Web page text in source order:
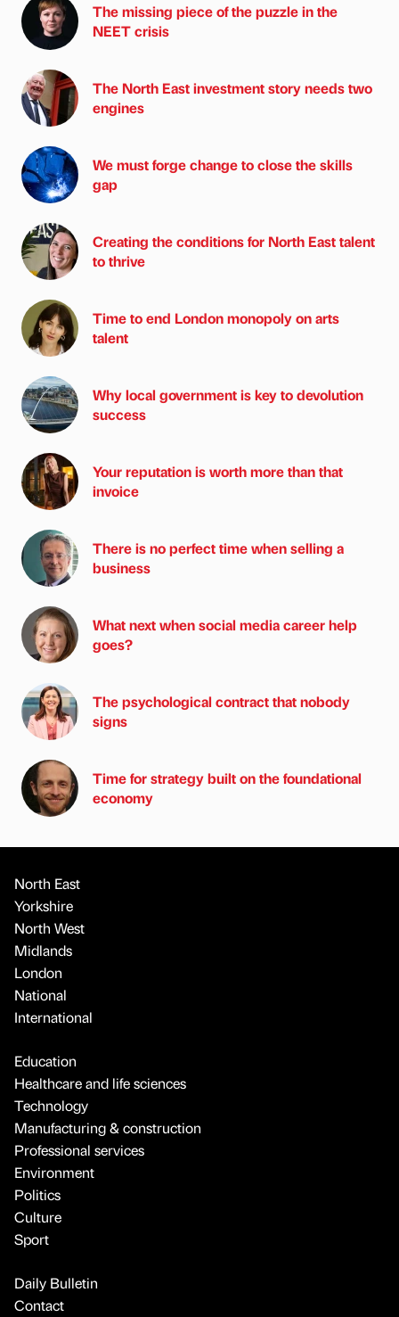
The missing piece of the puzzle in the
NEET crisis
The North East investment story needs two
engines
We must forge change to close the skills
gap
Creating the conditions for North East talent
to thrive
Time to end London monopoly on arts
talent
Why local government is key to devolution
success
Your reputation is worth more than that
invoice
There is no perfect time when selling a
business
What next when social media career help
goes?
The psychological contract that nobody
signs
Time for strategy built on the foundational
economy
North East
Yorkshire
North West
Midlands
London
National
International
Education
Healthcare and life sciences
Technology
Manufacturing & construction
Professional services
Environment
Politics
Culture
Sport
Daily Bulletin
Contact